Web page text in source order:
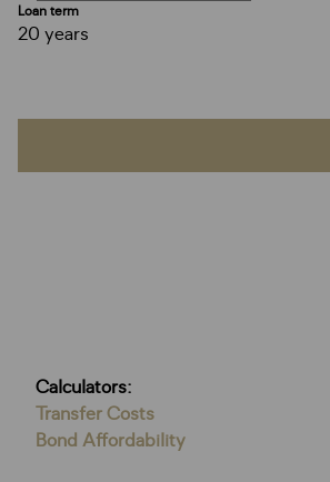
Loan term
20 years
Calculators:
Transfer Costs
Bond Affordability